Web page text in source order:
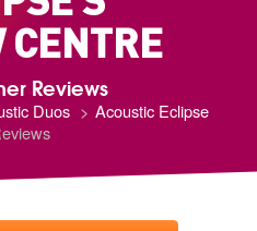
CENTRE
Reviews
Duos
Acoustic Eclipse